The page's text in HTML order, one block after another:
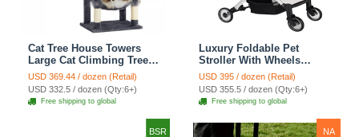
Cat Tree House Towers
Large Cat Climbing Tree
Cat Condo Scratching
Post Multi-Level Large Cat
Climbing Shelves - H012
Dark Grey
USD 369.44 / dozen (Retail)
USD 332.5 / dozen (Qty:6+)
Free shipping to global
Luxury Foldable Pet
Stroller With Wheels
Multifunctional Metal
Removable Cats Dogs
Bags Storage Basket
Travel Outdoor -
Transparent
USD 395 / dozen (Retail)
USD 355.5 / dozen (Qty:6+)
Free shipping to global
BSR NA